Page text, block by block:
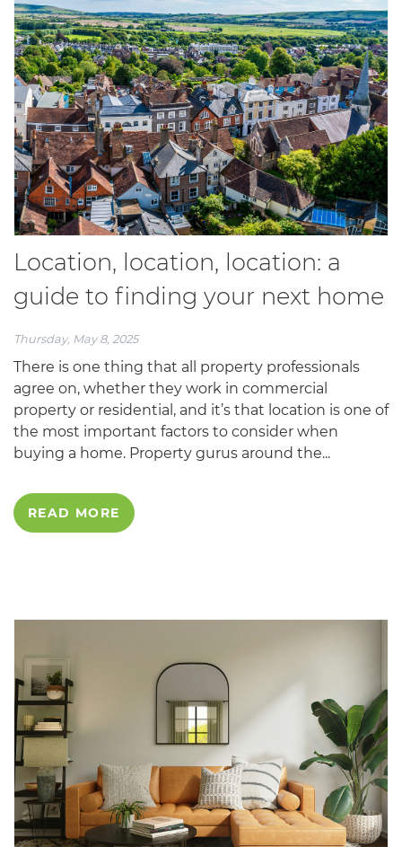
Location, location, location: a
guide to finding your next home
Thursday, May 8, 2025
There is one thing that all property professionals
agree on, whether they work in commercial
property or residential, and it’s that location is one of
the most important factors to consider when
buying a home. Property gurus around the...
READ MORE